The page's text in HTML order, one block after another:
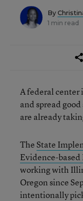
By
1 min read
A federal center
and spread
are already
TheState
Evidence-
working with
Oregon since
intentionally